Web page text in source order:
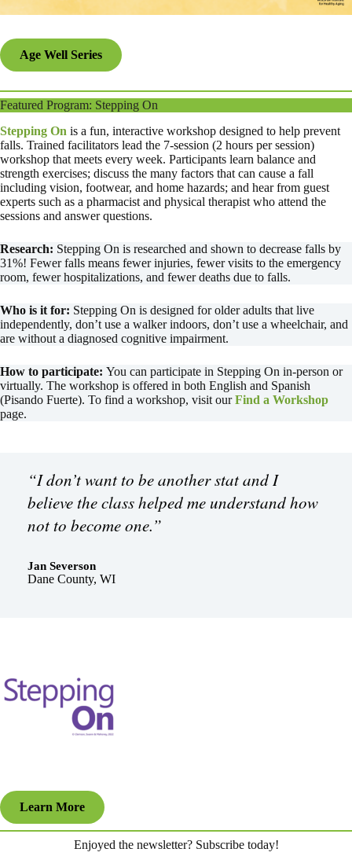
Age Well Series
Featured Program: Stepping On
Stepping On is a fun, interactive workshop designed to help prevent
falls. Trained facilitators lead the 7-session (2 hours per session)
workshop that meets every week. Participants learn balance and
strength exercises; discuss the many factors that can cause a fall
including vision, footwear, and home hazards; and hear from guest
experts such as a pharmacist and physical therapist who attend the
sessions and answer questions.
Research: Stepping On is researched and shown to decrease falls by
31%! Fewer falls means fewer injuries, fewer visits to the emergency
room, fewer hospitalizations, and fewer deaths due to falls.
Who is it for: Stepping On is designed for older adults that live
independently, don’t use a walker indoors, don’t use a wheelchair, and
are without a diagnosed cognitive impairment.
How to participate: You can participate in Stepping On in-person or
virtually. The workshop is offered in both English and Spanish
(Pisando Fuerte). To find a workshop, visit ourFind a Workshop
page.
“I don’t want to be another stat and I
believe the class helped me understand how
not to become one.”
Jan Severson
Dane County, WI
Learn More
Enjoyed the newsletter? Subscribe today!